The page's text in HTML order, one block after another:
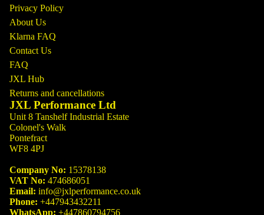
Privacy Policy
About Us
Klarna FAQ
Contact Us
FAQ
JXL Hub
Returns and cancellations
JXL Performance Ltd
Unit 8 Tanshelf Industrial Estate
Colonel's Walk
Pontefract
WF8 4PJ
Company No: 15378138
VAT No: 474686051
Email: info@jxlperformance.co.uk
Phone: +447943432211
WhatsApp: +447860794756